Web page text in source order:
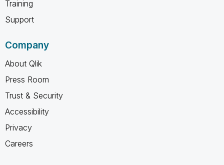
Training
Support
Company
About Qlik
Press Room
Trust & Security
Accessibility
Privacy
Careers